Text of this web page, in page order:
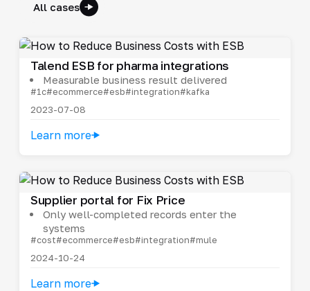
All cases
Talend ESB for pharma integrations
Measurable business result delivered
#1c#ecommerce#esb#integration#kafka
2023-07-08
Learn more
Supplier portal for Fix Price
Only well-completed records enter the
systems
#cost#ecommerce#esb#integration#mule
2024-10-24
Learn more